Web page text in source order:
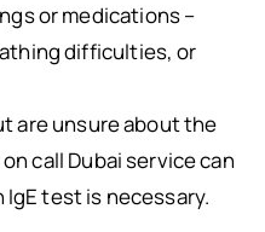
or medications –
difficulties, or
are unsure about the
call Dubai service can
test is necessary.